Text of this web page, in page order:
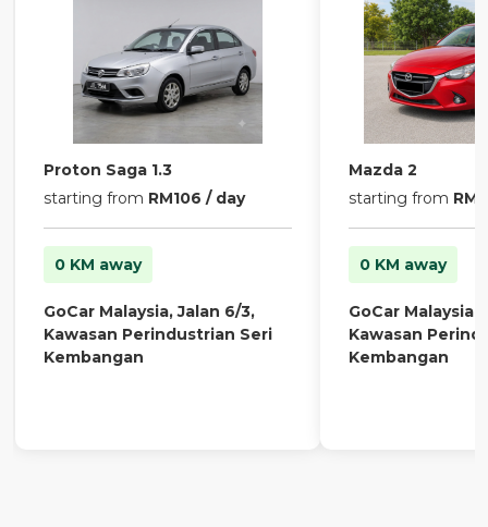
Proton Saga 1.3
starting from RM106 / day
0 KM away
GoCar Malaysia, Jalan 6/3,
Kawasan Perindustrian Seri
Kembangan
Mazda 2
starting from
0 KM away
GoCar Malaysia,
Kawasan
Kembangan